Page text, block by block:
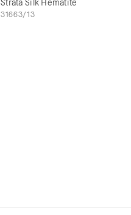
Strata Silk Hematite
31663/13